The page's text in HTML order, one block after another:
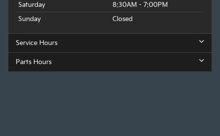
Saturday
8:30AM - 7:00PM
Sunday
Closed
Service Hours
Parts Hours